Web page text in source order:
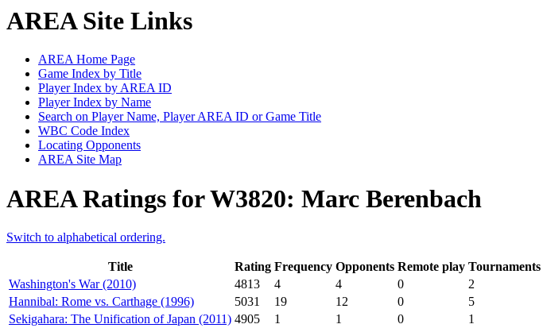
AREA Site Links
AREA Home Page
Game Index by Title
Player Index by AREA ID
Player Index by Name
Search on Player Name, Player AREA ID or Game Title
WBC Code Index
Locating Opponents
AREA Site Map
AREA Ratings for W3820: Marc Berenbach
Switch to alphabetical ordering.
Title Rating Frequency Opponents Remote play Tournaments
Washington's War (2010)
4813 4 4 0 2
Hannibal: Rome vs. Carthage (1996)
5031 19 12 0 5
Sekigahara: The Unification of Japan (2011) 4905 1 1 0 1